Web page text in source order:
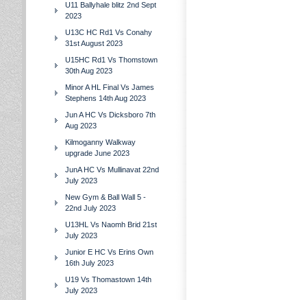
U11 Ballyhale blitz 2nd Sept
2023
U13C HC Rd1 Vs Conahy
31st August 2023
U15HC Rd1 Vs Thomstown
30th Aug 2023
Minor A HL Final Vs James
Stephens 14th Aug 2023
Jun A HC Vs Dicksboro 7th
Aug 2023
Kilmoganny Walkway
upgrade June 2023
JunA HC Vs Mullinavat 22nd
July 2023
New Gym & Ball Wall 5 -
22nd July 2023
U13HL Vs Naomh Brid 21st
July 2023
Junior E HC Vs Erins Own
16th July 2023
U19 Vs Thomastown 14th
July 2023